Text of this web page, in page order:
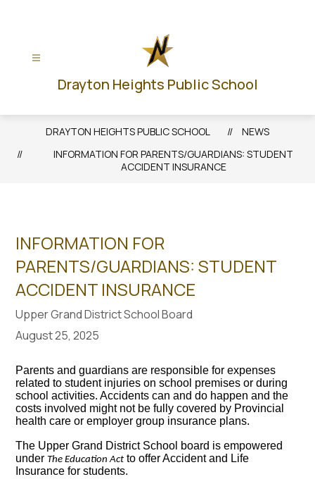
Drayton Heights Public School
DRAYTON HEIGHTS PUBLIC SCHOOL
NEWS
INFORMATION FOR PARENTS/GUARDIANS: STUDENT
ACCIDENT INSURANCE
INFORMATION FOR
PARENTS/GUARDIANS: STUDENT
ACCIDENT INSURANCE
Upper Grand District School Board
August 25, 2025
Parents and guardians are responsible for expenses
related to student injuries on school premises or during
school activities. Accidents can and do happen and the
costs involved might not be fully covered by Provincial
health care or employer group insurance plans.
The Upper Grand District School board is empowered
underThe Education Act to offer Accident and Life
Insurance for students.